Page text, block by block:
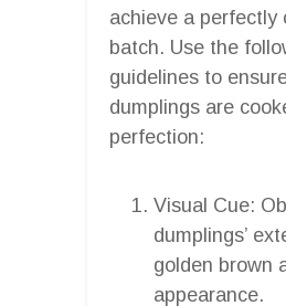
achieve a perfectly
batch. Use the
guidelines to
dumplings are
perfection:
Visual Cue:
dumplings’
golden brown
appearance.